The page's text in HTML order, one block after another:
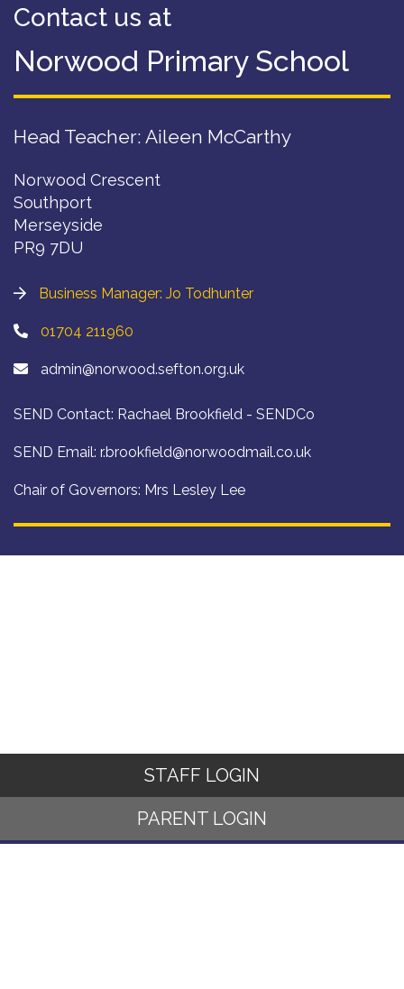
Contact us at
Norwood Primary School
Head Teacher: Aileen McCarthy
Norwood Crescent
Southport
Merseyside
PR9 7DU
Business Manager: Jo Todhunter
01704 211960
admin@norwood.sefton.org.uk
SEND Contact: Rachael Brookfield - SENDCo
SEND Email: r.brookfield@norwoodmail.co.uk
Chair of Governors: Mrs Lesley Lee
STAFF LOGIN
PARENT LOGIN